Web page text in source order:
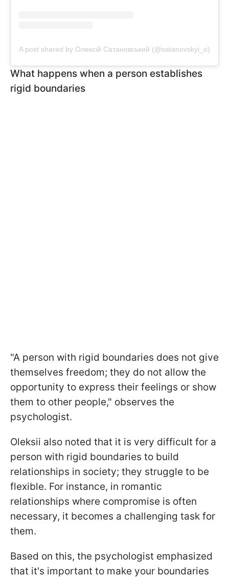
A post shared by Олексій Сатановський (@satanovskyi_o)
What happens when a person establishes
rigid boundaries
"A person with rigid boundaries does not give
themselves freedom; they do not allow the
opportunity to express their feelings or show
them to other people," observes the
psychologist.
Oleksii also noted that it is very difficult for a
person with rigid boundaries to build
relationships in society; they struggle to be
flexible. For instance, in romantic
relationships where compromise is often
necessary, it becomes a challenging task for
them.
Based on this, the psychologist emphasized
that it's important to make your boundaries